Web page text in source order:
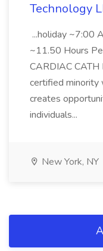
Technology
...holiday ~7:00
~11.50 Hours
CARDIAC CATH
certified minority
creates
individuals...
New York, NY